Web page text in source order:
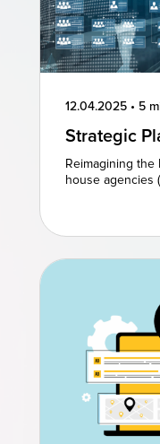
12.04.2025 • 5
Strategic
Agencies:
Models to
Reimagining the
house agencies